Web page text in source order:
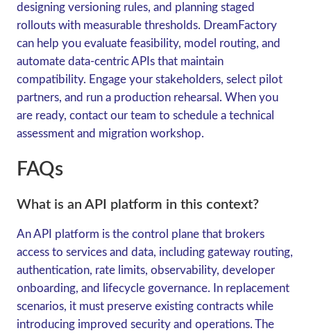
designing versioning rules, and planning staged
rollouts with measurable thresholds. DreamFactory
can help you evaluate feasibility, model routing, and
automate data-centric APIs that maintain
compatibility. Engage your stakeholders, select pilot
partners, and run a production rehearsal. When you
are ready, contact our team to schedule a technical
assessment and migration workshop.
FAQs
What is an API platform in this context?
An API platform is the control plane that brokers
access to services and data, including gateway routing,
authentication, rate limits, observability, developer
onboarding, and lifecycle governance. In replacement
scenarios, it must preserve existing contracts while
introducing improved security and operations. The